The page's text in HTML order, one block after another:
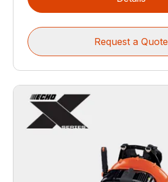
Request a Quote